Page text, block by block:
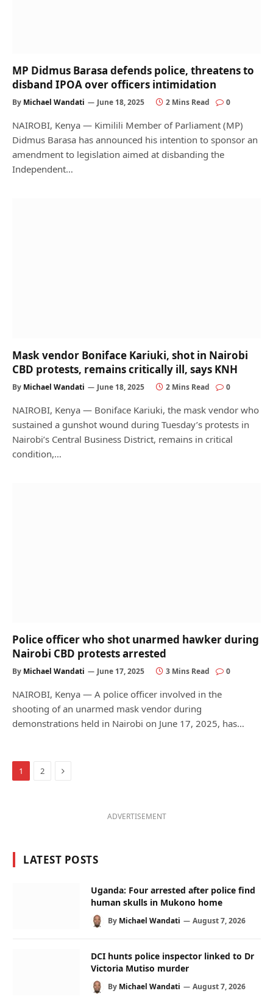
MP Didmus Barasa defends police, threatens to
disband IPOA over officers intimidation
By Michael Wandati June 18, 2025 2 Mins Read 0
NAIROBI, Kenya — Kimilili Member of Parliament (MP)
Didmus Barasa has announced his intention to sponsor an
amendment to legislation aimed at disbanding the
Independent…
Mask vendor Boniface Kariuki, shot in Nairobi
CBD protests, remains critically ill, says KNH
By Michael Wandati June 18, 2025 2 Mins Read 0
NAIROBI, Kenya — Boniface Kariuki, the mask vendor who
sustained a gunshot wound during Tuesday’s protests in
Nairobi’s Central Business District, remains in critical
condition,…
Police officer who shot unarmed hawker during
Nairobi CBD protests arrested
By Michael Wandati June 17, 2025 3 Mins Read 0
NAIROBI, Kenya — A police officer involved in the
shooting of an unarmed mask vendor during
demonstrations held in Nairobi on June 17, 2025, has…
1 2 Next
ADVERTISEMENT
LATEST POSTS
Uganda: Four arrested after police find
human skulls in Mukono home
By Michael Wandati August 7, 2026
DCI hunts police inspector linked to Dr
Victoria Mutiso murder
By Michael Wandati August 7, 2026